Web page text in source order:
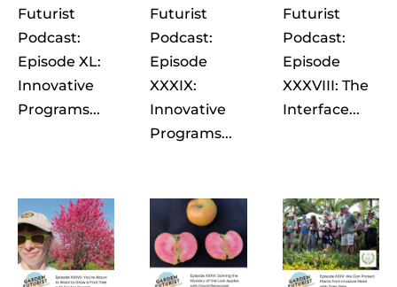
Futurist
Podcast:
Episode XL:
Innovative
Programs...
Futurist
Podcast:
Episode
XXXIX:
Innovative
Programs...
Futurist
Podcast:
Episode
XXXVIII: The
Interface...